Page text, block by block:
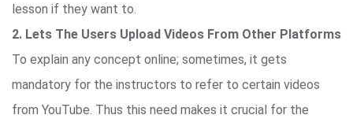
lesson if they want to.
2. Lets The Users Upload Videos From Other Platforms
To explain any concept online; sometimes, it gets
mandatory for the instructors to refer to certain videos
from YouTube. Thus this need makes it crucial for the